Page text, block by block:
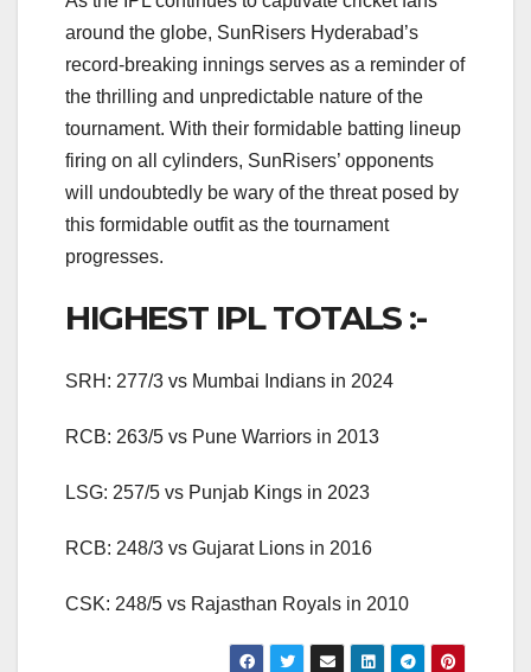
around the globe, SunRisers Hyderabad’s
record-breaking innings serves as a reminder of
the thrilling and unpredictable nature of the
tournament. With their formidable batting lineup
firing on all cylinders, SunRisers’ opponents
will undoubtedly be wary of the threat posed by
this formidable outfit as the tournament
progresses.
HIGHEST IPL TOTALS :-
SRH: 277/3 vs Mumbai Indians in 2024
RCB: 263/5 vs Pune Warriors in 2013
LSG: 257/5 vs Punjab Kings in 2023
RCB: 248/3 vs Gujarat Lions in 2016
CSK: 248/5 vs Rajasthan Royals in 2010